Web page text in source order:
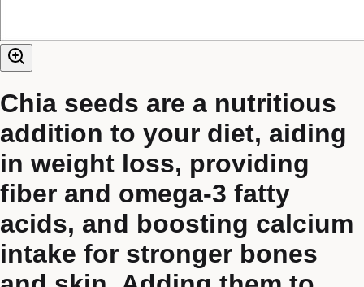
Chia seeds are a nutritious
addition to your diet, aiding
in weight loss, providing
fiber and omega-3 fatty
acids, and boosting calcium
intake for stronger bones